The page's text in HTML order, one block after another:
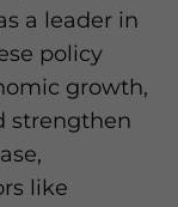
a leader in
policy
growth,
strengthen
like